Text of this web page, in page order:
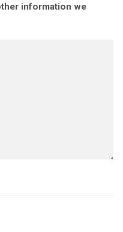
information we